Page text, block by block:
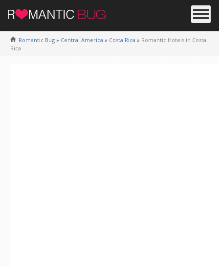
Romantic Bug » Central America » Costa Rica » Romantic Hotels in Costa
Rica